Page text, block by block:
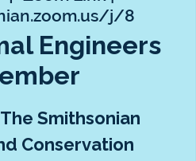
j/8
Engineers
Smithsonian
Conservation